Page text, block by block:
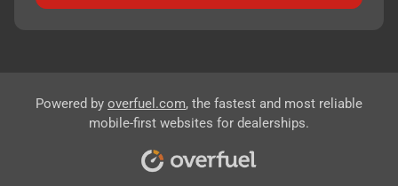
Powered by overfuel.com, the fastest and most reliable
mobile-first websites for dealerships.